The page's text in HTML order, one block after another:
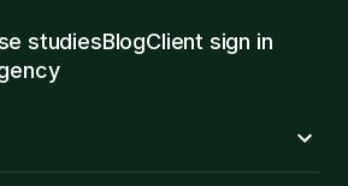
studiesBlogClient sign in